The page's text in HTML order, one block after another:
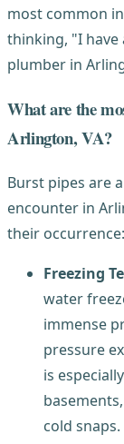
most common
thinking, "I have
plumber in
What are the
Arlington, VA?
Burst pipes are
encounter in
their occurrence:
Freezing
water
immense
pressure
is
cold snaps.